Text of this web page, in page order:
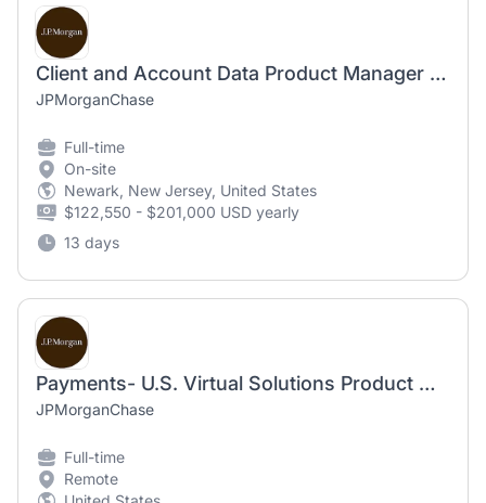
Client and Account Data Product Manager - Vice President
JPMorganChase
Full-time
On-site
Newark, New Jersey, United States
$122,550 - $201,000 USD yearly
13 days
Payments- U.S. Virtual Solutions Product Manager- Vice President
JPMorganChase
Full-time
Remote